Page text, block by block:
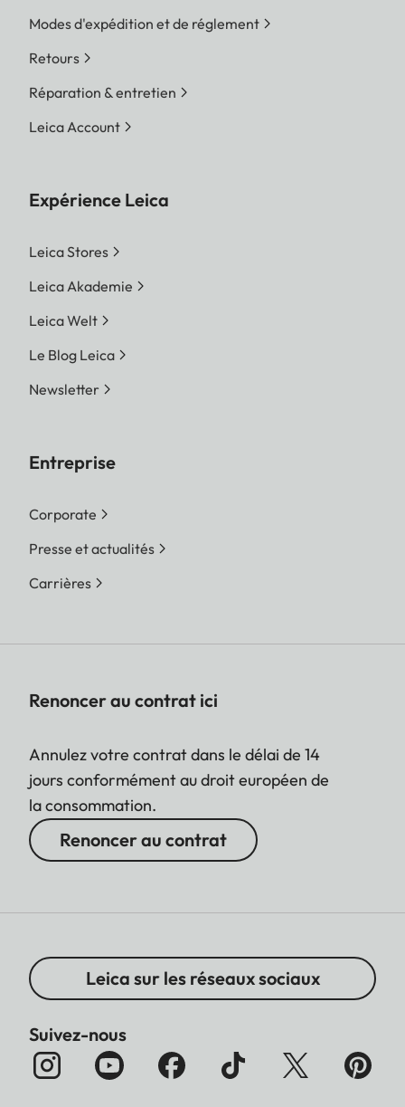
Modes d'expédition et de réglement
Retours
Réparation & entretien
Leica Account
Expérience Leica
Leica Stores
Leica Akademie
Leica Welt
Le Blog Leica
Newsletter
Entreprise
Corporate
Presse et actualités
Carrières
Renoncer au contrat ici
Annulez votre contrat dans le délai de 14
jours conformément au droit européen de
la consommation.
Renoncer au contrat
Leica sur les réseaux sociaux
Suivez-nous